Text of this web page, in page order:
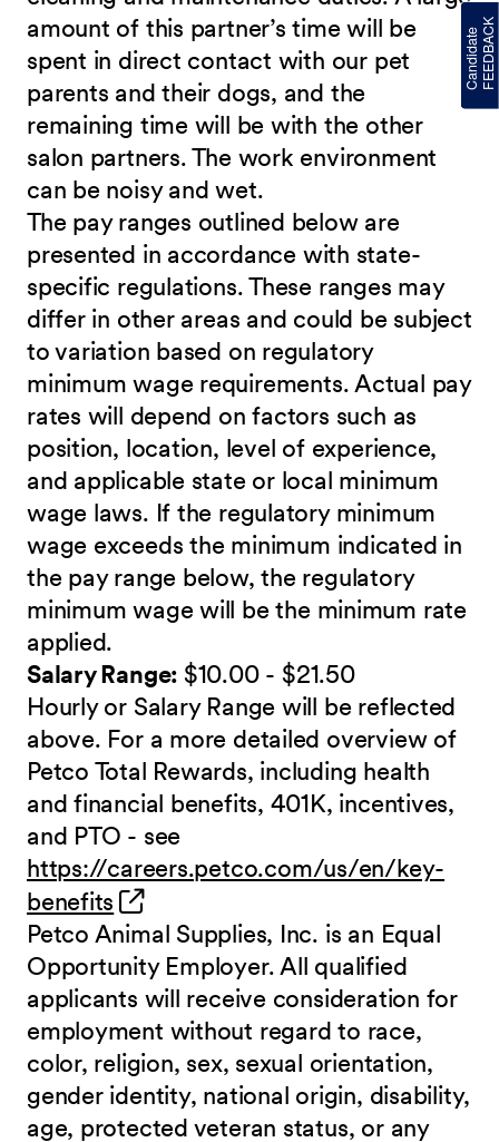
amount of this partner’s time will be
spent in direct contact with our pet
parents and their dogs, and the
remaining time will be with the other
salon partners. The work environment
can be noisy and wet.
The pay ranges outlined below are
presented in accordance with state-
specific regulations. These ranges may
differ in other areas and could be subject
to variation based on regulatory
minimum wage requirements. Actual pay
rates will depend on factors such as
position, location, level of experience,
and applicable state or local minimum
wage laws. If the regulatory minimum
wage exceeds the minimum indicated in
the pay range below, the regulatory
minimum wage will be the minimum rate
applied.
Salary Range: $10.00 - $21.50
Hourly or Salary Range will be reflected
above. For a more detailed overview of
Petco Total Rewards, including health
and financial benefits, 401K, incentives,
and PTO - see
https://careers.petco.com/us/en/key-
benefits (opens in new window)
Petco Animal Supplies, Inc. is an Equal
Opportunity Employer. All qualified
applicants will receive consideration for
employment without regard to race,
color, religion, sex, sexual orientation,
gender identity, national origin, disability,
age, protected veteran status, or any